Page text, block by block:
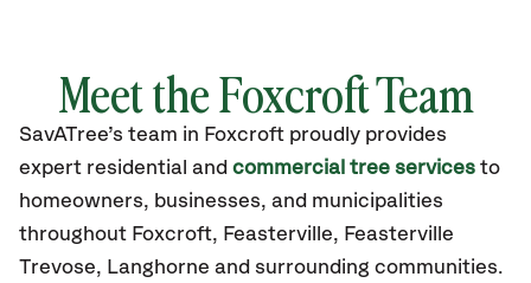
Meet the Foxcroft Team
SavATree’s team in Foxcroft proudly provides
expert residential and commercial tree services to
homeowners, businesses, and municipalities
throughout Foxcroft, Feasterville, Feasterville
Trevose, Langhorne and surrounding communities.